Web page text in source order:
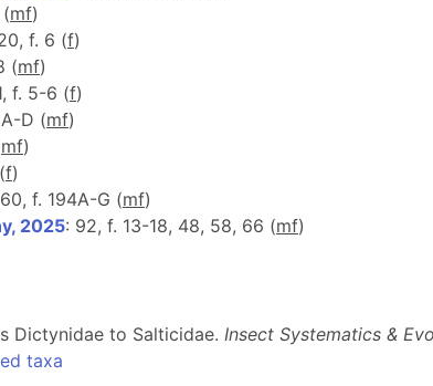
mf)
f. 6 (f)
(mf)
f. 5-6 (f)
D (mf)
mf)
f)
f. 194A-G (mf)
2025: 92, f. 13-18, 48, 58, 66 (mf)
Dictynidae to Salticidae. Insect Systematics &
taxa